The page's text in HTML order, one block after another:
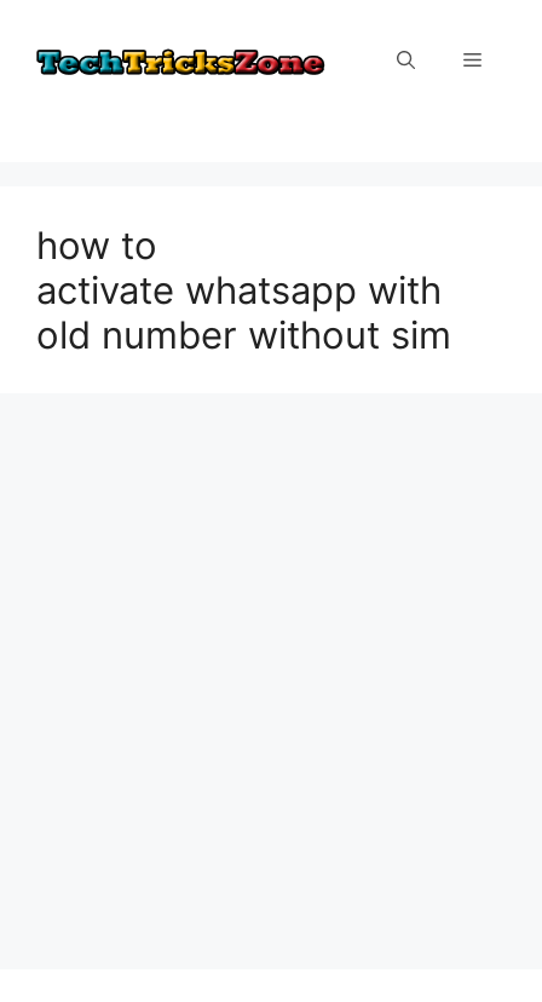
content
Menu
how to
activate whatsapp with
old number without sim